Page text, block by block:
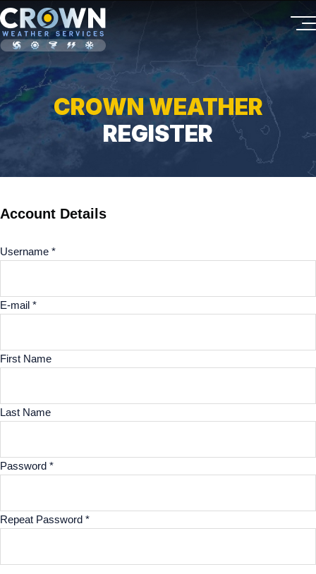
CROWN WEATHER
REGISTER
Account Details
Username *
E-mail *
First Name
Last Name
Password *
Repeat Password *